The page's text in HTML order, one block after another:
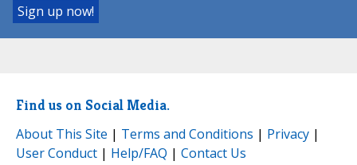
Find us on Social Media.
About This Site | Terms and Conditions | Privacy |
User Conduct | Help/FAQ | Contact Us